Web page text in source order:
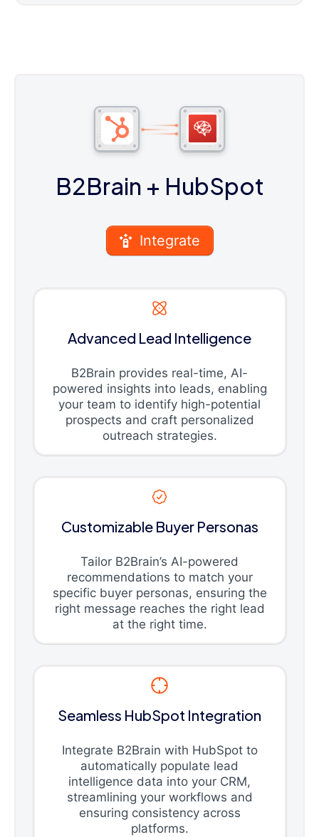
B2Brain + HubSpot
Integrate
Advanced Lead Intelligence
B2Brain provides real-time, AI-
powered insights into leads, enabling
your team to identify high-potential
prospects and craft personalized
outreach strategies.
Customizable Buyer Personas
Tailor B2Brain’s AI-powered
recommendations to match your
specific buyer personas, ensuring the
right message reaches the right lead
at the right time.
Seamless HubSpot Integration
Integrate B2Brain with HubSpot to
automatically populate lead
intelligence data into your CRM,
streamlining your workflows and
ensuring consistency across
platforms.